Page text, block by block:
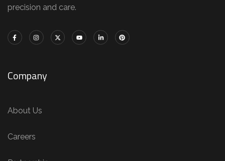
precision and care.
Company
About Us
Careers